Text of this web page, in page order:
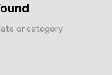
or category